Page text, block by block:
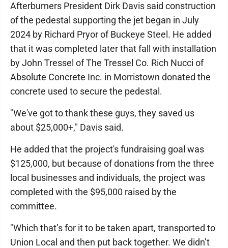
Afterburners President Dirk Davis said construction
of the pedestal supporting the jet began in July
2024 by Richard Pryor of Buckeye Steel. He added
that it was completed later that fall with installation
by John Tressel of The Tressel Co. Rich Nucci of
Absolute Concrete Inc. in Morristown donated the
concrete used to secure the pedestal.
"We've got to thank these guys, they saved us
about $25,000+," Davis said.
He added that the project's fundraising goal was
$125,000, but because of donations from the three
local businesses and individuals, the project was
completed with the $95,000 raised by the
committee.
"Which that’s for it to be taken apart, transported to
Union Local and then put back together. We didn’t